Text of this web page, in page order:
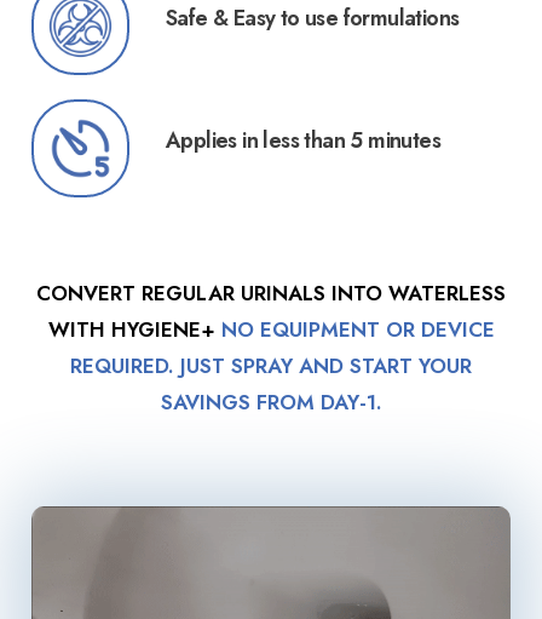
Safe & Easy to use formulations
Applies in less than 5 minutes
CONVERT REGULAR URINALS INTO WATERLESS
WITH HYGIENE+ NO EQUIPMENT OR DEVICE
REQUIRED. JUST SPRAY AND START YOUR
SAVINGS FROM DAY-1.